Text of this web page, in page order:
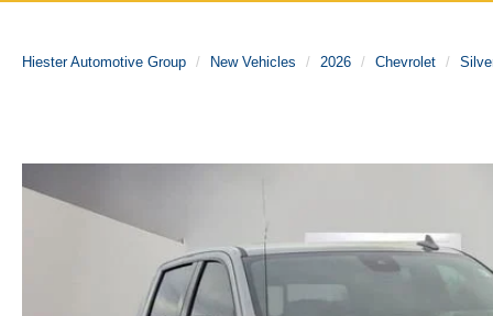
Hiester Automotive Group New Vehicles 2026 Chevrolet